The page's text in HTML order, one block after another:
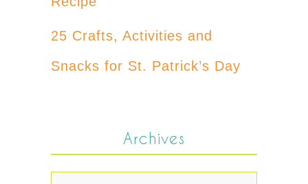
25 Crafts, Activities and
Snacks for St. Patrick’s Day
Archives